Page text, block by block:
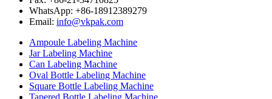
WhatsApp: +86-18912389279
Email: info@vkpak.com
Ampoule Labeling Machine
Jar Labeling Machine
Can Labeling Machine
Oval Bottle Labeling Machine
Square Bottle Labeling Machine
Tapered Bottle Labeling Machine